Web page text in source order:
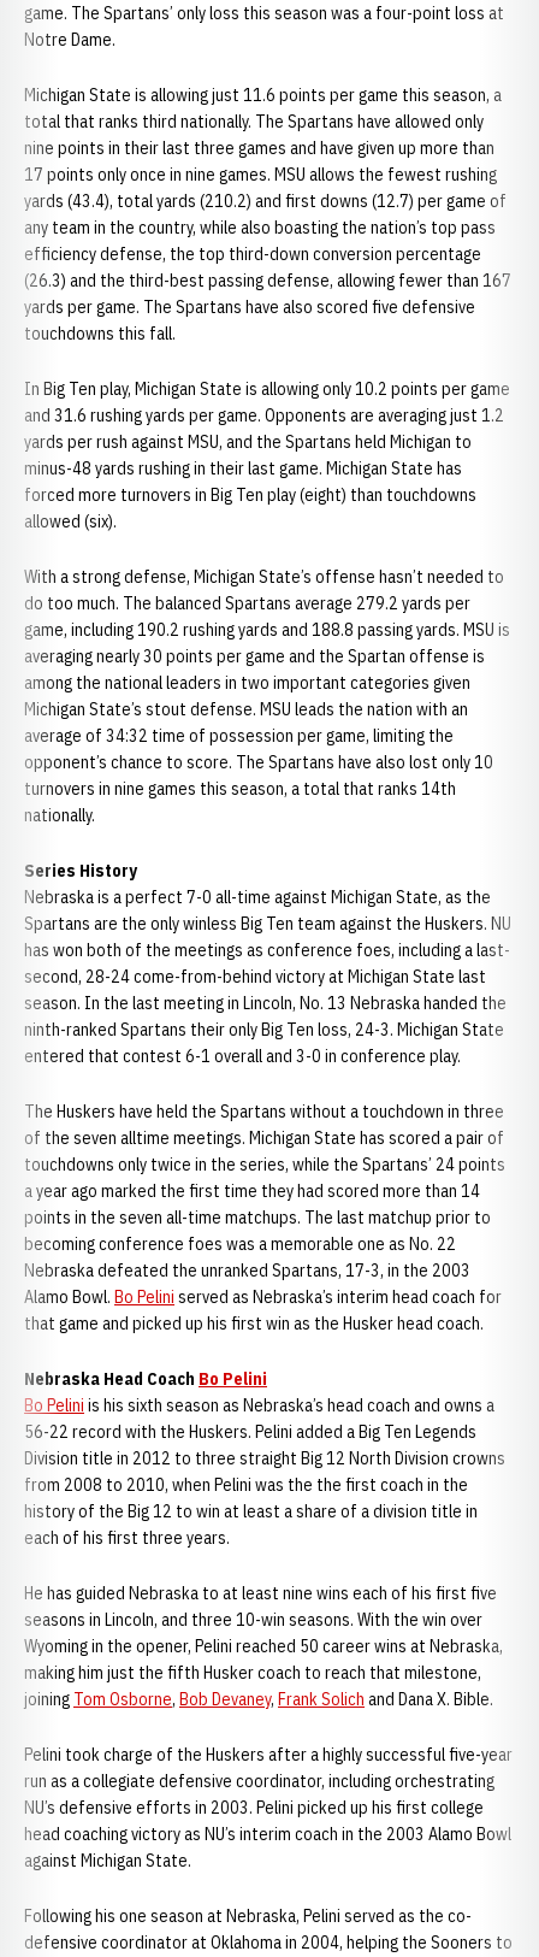
game. The Spartans’ only loss this season was a four-point loss at
Notre Dame.
Michigan State is allowing just 11.6 points per game this season, a
total that ranks third nationally. The Spartans have allowed only
nine points in their last three games and have given up more than
17 points only once in nine games. MSU allows the fewest rushing
yards (43.4), total yards (210.2) and first downs (12.7) per game of
any team in the country, while also boasting the nation’s top pass
efficiency defense, the top third-down conversion percentage
(26.3) and the third-best passing defense, allowing fewer than 167
yards per game. The Spartans have also scored five defensive
touchdowns this fall.
In Big Ten play, Michigan State is allowing only 10.2 points per game
and 31.6 rushing yards per game. Opponents are averaging just 1.2
yards per rush against MSU, and the Spartans held Michigan to
minus-48 yards rushing in their last game. Michigan State has
forced more turnovers in Big Ten play (eight) than touchdowns
allowed (six).
With a strong defense, Michigan State’s offense hasn’t needed to
do too much. The balanced Spartans average 279.2 yards per
game, including 190.2 rushing yards and 188.8 passing yards. MSU is
averaging nearly 30 points per game and the Spartan offense is
among the national leaders in two important categories given
Michigan State’s stout defense. MSU leads the nation with an
average of 34:32 time of possession per game, limiting the
opponent’s chance to score. The Spartans have also lost only 10
turnovers in nine games this season, a total that ranks 14th
nationally.
Series History
Nebraska is a perfect 7-0 all-time against Michigan State, as the
Spartans are the only winless Big Ten team against the Huskers. NU
has won both of the meetings as conference foes, including a last-
second, 28-24 come-from-behind victory at Michigan State last
season. In the last meeting in Lincoln, No. 13 Nebraska handed the
ninth-ranked Spartans their only Big Ten loss, 24-3. Michigan State
entered that contest 6-1 overall and 3-0 in conference play.
The Huskers have held the Spartans without a touchdown in three
of the seven alltime meetings. Michigan State has scored a pair of
touchdowns only twice in the series, while the Spartans’ 24 points
a year ago marked the first time they had scored more than 14
points in the seven all-time matchups. The last matchup prior to
becoming conference foes was a memorable one as No. 22
Nebraska defeated the unranked Spartans, 17-3, in the 2003
Alamo Bowl. Bo Pelini served as Nebraska’s interim head coach for
that game and picked up his first win as the Husker head coach.
Nebraska Head Coach Bo Pelini
Bo Pelini is his sixth season as Nebraska’s head coach and owns a
56-22 record with the Huskers. Pelini added a Big Ten Legends
Division title in 2012 to three straight Big 12 North Division crowns
from 2008 to 2010, when Pelini was the the first coach in the
history of the Big 12 to win at least a share of a division title in
each of his first three years.
He has guided Nebraska to at least nine wins each of his first five
seasons in Lincoln, and three 10-win seasons. With the win over
Wyoming in the opener, Pelini reached 50 career wins at Nebraska,
making him just the fifth Husker coach to reach that milestone,
joining Tom Osborne, Bob Devaney, Frank Solich and Dana X. Bible.
Pelini took charge of the Huskers after a highly successful five-year
run as a collegiate defensive coordinator, including orchestrating
NU’s defensive efforts in 2003. Pelini picked up his first college
head coaching victory as NU’s interim coach in the 2003 Alamo Bowl
against Michigan State.
Following his one season at Nebraska, Pelini served as the co-
defensive coordinator at Oklahoma in 2004, helping the Sooners to